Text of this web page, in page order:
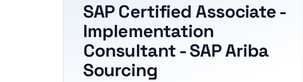
SAP Certified Associate -
Implementation
Consultant - SAP Ariba
Sourcing